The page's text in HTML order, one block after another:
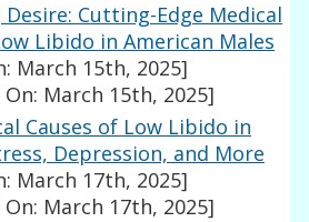
Cutting-Edge Medical
Libido in American Males
March 15th, 2025]
March 15th, 2025]
Causes of Low Libido in
Depression, and More
March 17th, 2025]
March 17th, 2025]